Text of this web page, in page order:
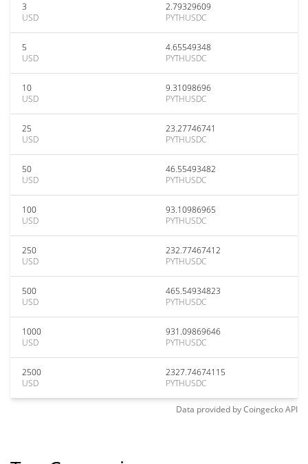
3
USD
2.79329609
PYTHUSDC
5
USD
4.65549348
PYTHUSDC
10
USD
9.31098696
PYTHUSDC
25
USD
23.27746741
PYTHUSDC
50
USD
46.55493482
PYTHUSDC
100
USD
93.10986965
PYTHUSDC
250
USD
232.77467412
PYTHUSDC
500
USD
465.54934823
PYTHUSDC
1000
USD
931.09869646
PYTHUSDC
2500
USD
2327.74674115
PYTHUSDC
Data provided byCoingeckoAPI